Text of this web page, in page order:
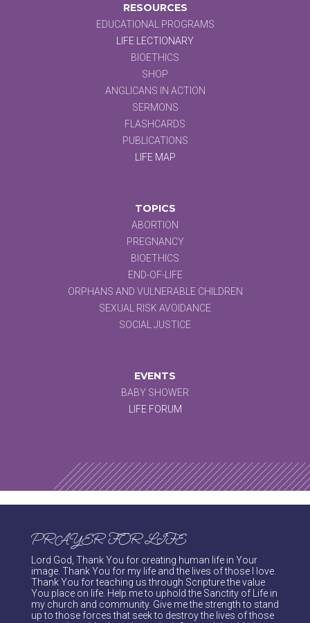
RESOURCES
EDUCATIONAL PROGRAMS
LIFE LECTIONARY
BIOETHICS
SHOP
ANGLICANS IN ACTION
SERMONS
FLASHCARDS
PUBLICATIONS
LIFE MAP
TOPICS
ABORTION
PREGNANCY
BIOETHICS
END-OF-LIFE
ORPHANS AND VULNERABLE CHILDREN
SEXUAL RISK AVOIDANCE
SOCIAL JUSTICE
EVENTS
BABY SHOWER
LIFE FORUM
PRAYER FOR LIFE
Lord God, Thank You for creating human life in Your
image. Thank You for my life and the lives of those I love.
Thank You for teaching us through Scripture the value
You place on life. Help me to uphold the Sanctity of Life in
my church and community. Give me the strength to stand
up to those forces that seek to destroy the lives of those